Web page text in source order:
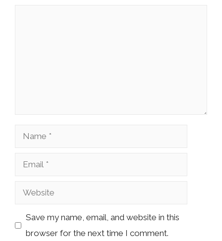
Name
Email
Website
Save my name, email, and website in this
browser for the next time I comment.